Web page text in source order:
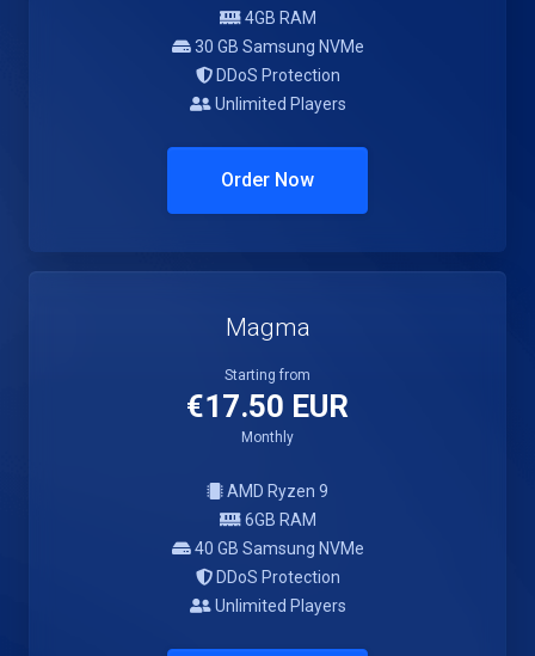
4GB RAM
30 GB Samsung NVMe
DDoS Protection
Unlimited Players
Order Now
Magma
Starting from
€17.50 EUR
Monthly
AMD Ryzen 9
6GB RAM
40 GB Samsung NVMe
DDoS Protection
Unlimited Players